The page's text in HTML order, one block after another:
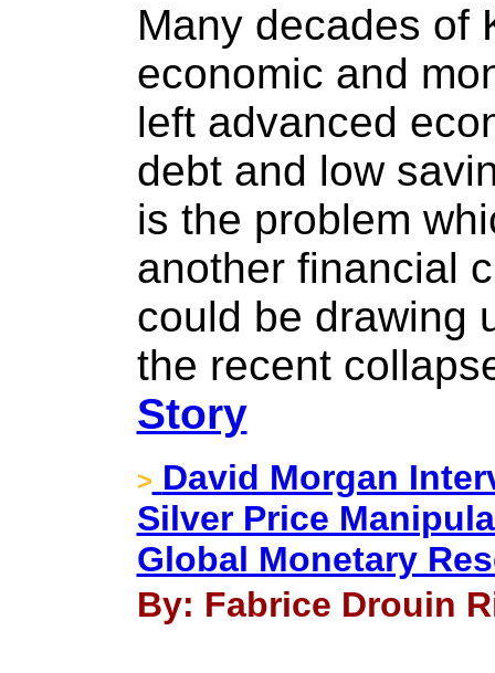
Many decades of
economic and
left advanced
debt and low
is the problem
another financial
could be drawing
the recent
Story
> David Morgan
Silver Price
Global Monetary
By: Fabrice Drouin